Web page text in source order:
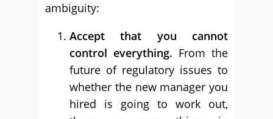
ambiguity:
Accept that you cannot
control everything. From the
future of regulatory issues to
whether the new manager you
hired is going to work out,